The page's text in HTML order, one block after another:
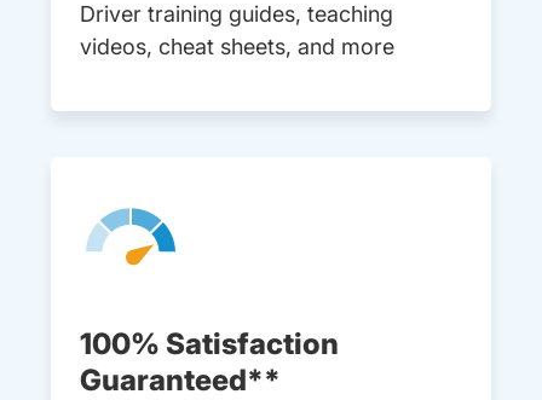
Driver training guides, teaching
videos, cheat sheets, and more
100% Satisfaction
Guaranteed**